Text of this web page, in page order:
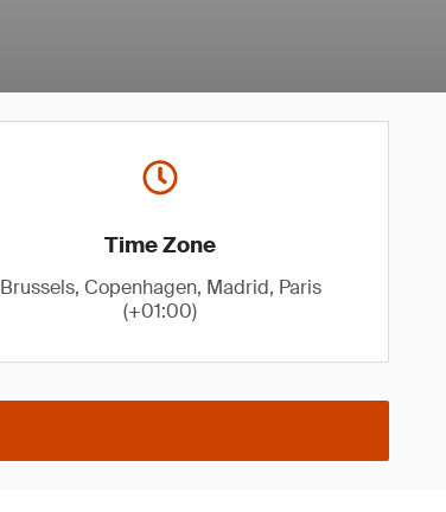
Time Zone
Brussels, Copenhagen, Madrid, Paris
(+01:00)